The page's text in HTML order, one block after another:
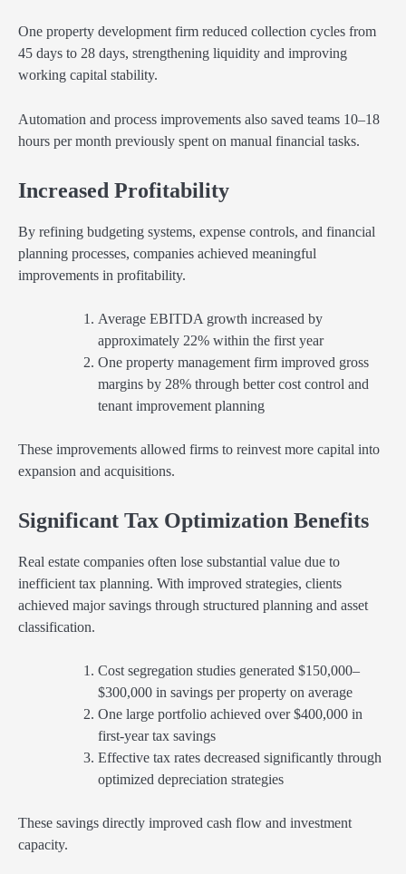
One property development firm reduced collection cycles from
45 days to 28 days, strengthening liquidity and improving
working capital stability.
Automation and process improvements also saved teams 10–18
hours per month previously spent on manual financial tasks.
Increased Profitability
By refining budgeting systems, expense controls, and financial
planning processes, companies achieved meaningful
improvements in profitability.
Average EBITDA growth increased by
approximately 22% within the first year
One property management firm improved gross
margins by 28% through better cost control and
tenant improvement planning
These improvements allowed firms to reinvest more capital into
expansion and acquisitions.
Significant Tax Optimization Benefits
Real estate companies often lose substantial value due to
inefficient tax planning. With improved strategies, clients
achieved major savings through structured planning and asset
classification.
Cost segregation studies generated $150,000–
$300,000 in savings per property on average
One large portfolio achieved over $400,000 in
first-year tax savings
Effective tax rates decreased significantly through
optimized depreciation strategies
These savings directly improved cash flow and investment
capacity.